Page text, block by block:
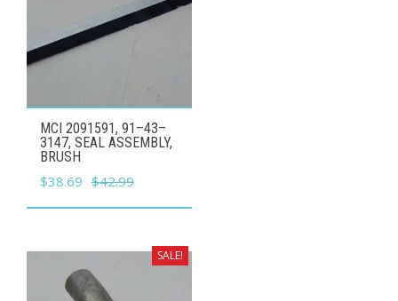
MCI 2091591, 91–43–
3147, SEAL ASSEMBLY,
BRUSH
$42.99
Original
price
$42.99.
$38.69 Current
price
$38.69.
SALE!